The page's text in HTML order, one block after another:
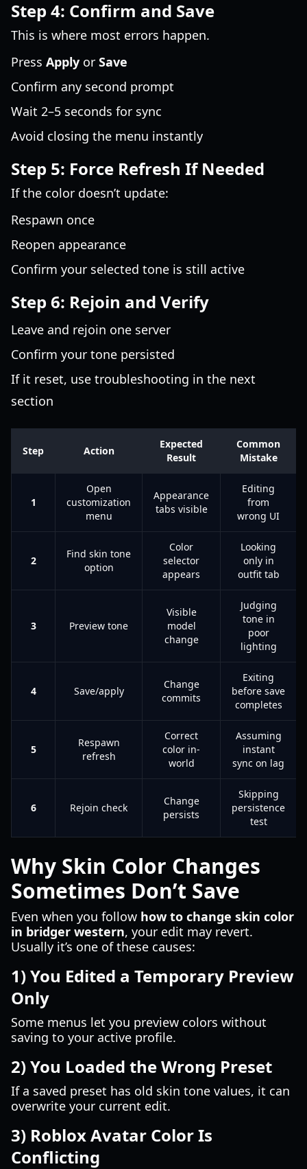
Step 4: Confirm and Save
This is where most errors happen.
Press Apply or Save
Confirm any second prompt
Wait 2–5 seconds for sync
Avoid closing the menu instantly
Step 5: Force Refresh If Needed
If the color doesn’t update:
Respawn once
Reopen appearance
Confirm your selected tone is still active
Step 6: Rejoin and Verify
Leave and rejoin one server
Confirm your tone persisted
If it reset, use troubleshooting in the next
section
Step Action
Expected
Result
Common
Mistake
1
Open
customization
menu
Appearance
tabs visible
Editing
from
wrong UI
2
Find skin tone
option
Color
selector
appears
Looking
only in
outfit tab
3 Preview tone
Visible
model
change
Judging
tone in
poor
lighting
4 Save/apply
Change
commits
Exiting
before save
completes
5
Respawn
refresh
Correct
color in-
world
Assuming
instant
sync on lag
6 Rejoin check
Change
persists
Skipping
persistence
test
Why Skin Color Changes
Sometimes Don’t Save
Even when you follow how to change skin color
in bridger western, your edit may revert.
Usually it’s one of these causes:
1) You Edited a Temporary Preview
Only
Some menus let you preview colors without
saving to your active profile.
2) You Loaded the Wrong Preset
If a saved preset has old skin tone values, it can
overwrite your current edit.
3) Roblox Avatar Color Is
Conflicting